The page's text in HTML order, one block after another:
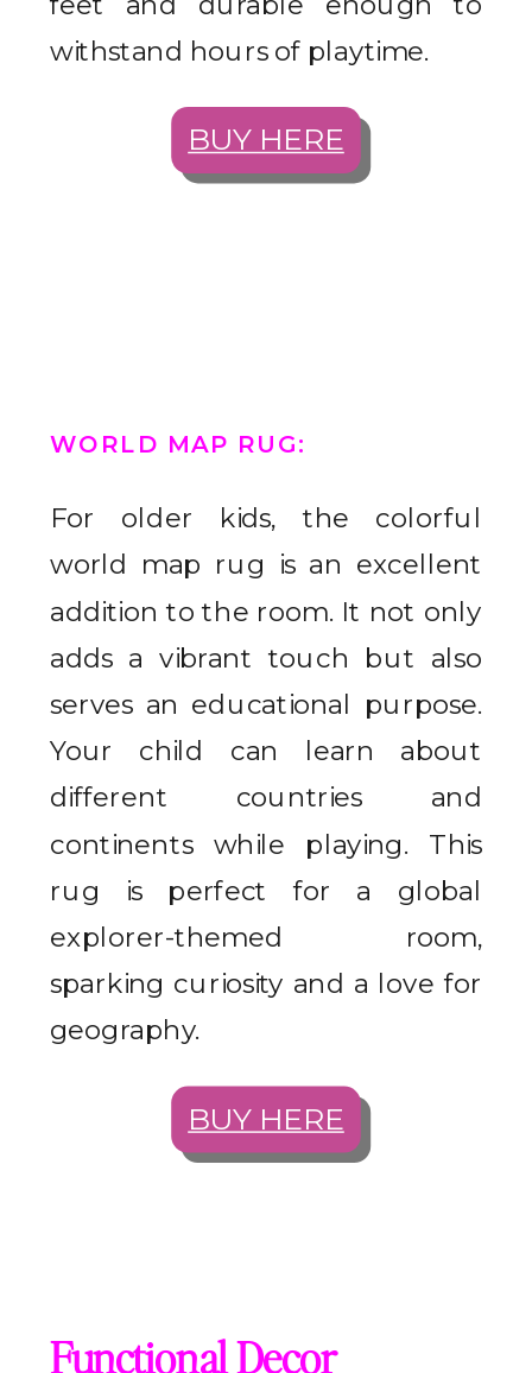
withstand hours of playtime.
BUY HERE
WORLD MAP RUG:
For older kids, the colorful
world map rug is an excellent
addition to the room. It not only
adds a vibrant touch but also
serves an educational purpose.
Your child can learn about
different countries and
continents while playing. This
rug is perfect for a global
explorer-themed room,
sparking curiosity and a love for
geography.
BUY HERE
Functional Decor